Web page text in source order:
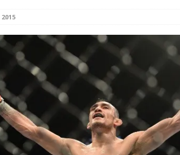
and The Ugly from UFC Fight Night: Kape vs.
and The Ugly from UFC Freedom 250 HYDEN'S
and The Ugly from UFC Fight Night: Muhammad
and The Ugly from PFL New York:
and MVP-PFL Merge HYDEN'S TAKE